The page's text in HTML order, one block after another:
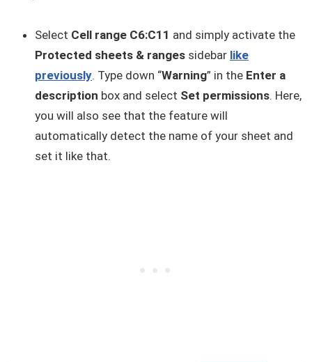
Select Cell range C6:C11 and simply activate the
Protected sheets & ranges sidebar like
previously. Type down “Warning” in the Enter a
description box and select Set permissions. Here,
you will also see that the feature will
automatically detect the name of your sheet and
set it like that.